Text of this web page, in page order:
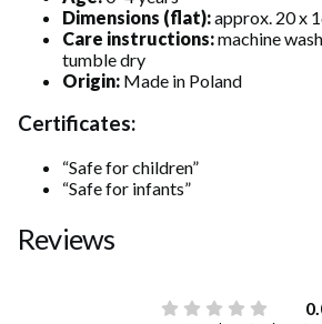
Dimensions (flat):approx. 20 x
Care instructions:machine
tumble dry
Origin: Made in Poland
Certificates:
“Safe for children”
“Safe for infants”
Reviews